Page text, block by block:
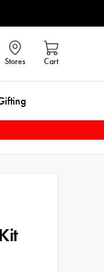
Stores Cart